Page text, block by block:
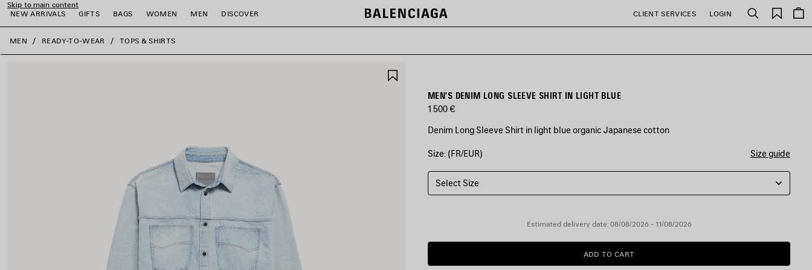
Skip to main content
NEW ARRIVALS
GIFTS BAGS WOMEN MEN DISCOVER CLIENT SERVICES LOGIN Search
Saved
items
close the banner
MEN READY-TO-WEAR TOPS & SHIRTS
MEN'S DENIM LONG SLEEVE SHIRT IN LIGHT BLUE
1 500 €
Denim Long Sleeve Shirt in light blue organic Japanese cotton
COLORS
LIGHT
BLUE
Size: (FR/EUR) Size guide
Select Size
Estimated delivery date: 08/08/2026 - 11/08/2026
ADD
TO
ADD TO CART
PLEASE
SELECT